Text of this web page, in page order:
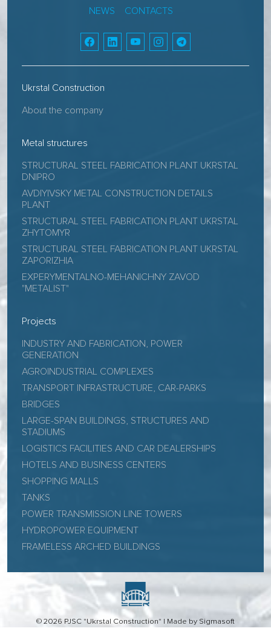
NEWS CONTACTS
Ukrstal Construction
About the company
Metal structures
STRUCTURAL STEEL FABRICATION PLANT UKRSTAL
DNIPRO
AVDIYIVSKY METAL CONSTRUCTION DETAILS
PLANT
STRUCTURAL STEEL FABRICATION PLANT UKRSTAL
ZHYTOMYR
STRUCTURAL STEEL FABRICATION PLANT UKRSTAL
ZAPORIZHIA
EXPERYMENTALNO-MEHANICHNY ZAVOD
"METALIST"
Projects
INDUSTRY AND FABRICATION, POWER
GENERATION
AGROINDUSTRIAL COMPLEXES
TRANSPORT INFRASTRUCTURE, CAR-PARKS
BRIDGES
LARGE-SPAN BUILDINGS, STRUCTURES AND
STADIUMS
LOGISTICS FACILITIES AND CAR DEALERSHIPS
HOTELS AND BUSINESS CENTERS
SHOPPING MALLS
TANKS
POWER TRANSMISSION LINE TOWERS
HYDROPOWER EQUIPMENT
FRAMELESS ARCHED BUILDINGS
© 2026 PJSC "Ukrstal Construction" | Made by Sigmasoft